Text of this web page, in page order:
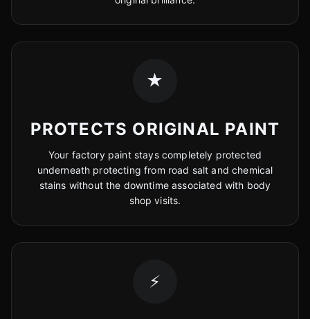
★
PROTECTS ORIGINAL PAINT
Your factory paint stays completely protected
underneath protecting from road salt and chemical
stains without the downtime associated with body
shop visits.
⚡